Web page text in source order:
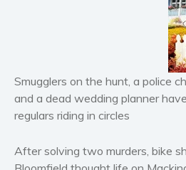
Smugglers on the hunt, a police
and a dead wedding planner
regulars riding in circles
After solving two murders, bike